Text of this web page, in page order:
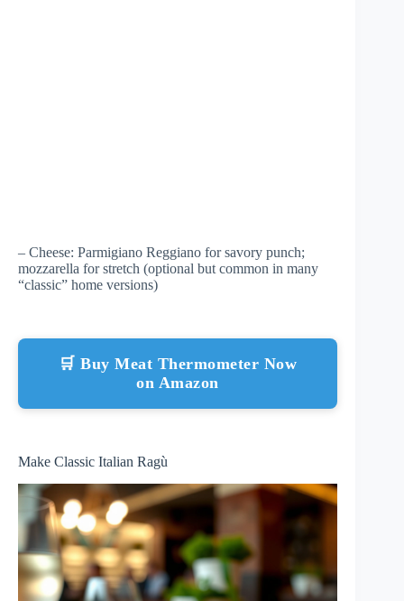
– Cheese: Parmigiano Reggiano for savory punch;
mozzarella for stretch (optional but common in many
“classic” home versions)
🛒 Buy Meat Thermometer Now
on Amazon
Make Classic Italian Ragù